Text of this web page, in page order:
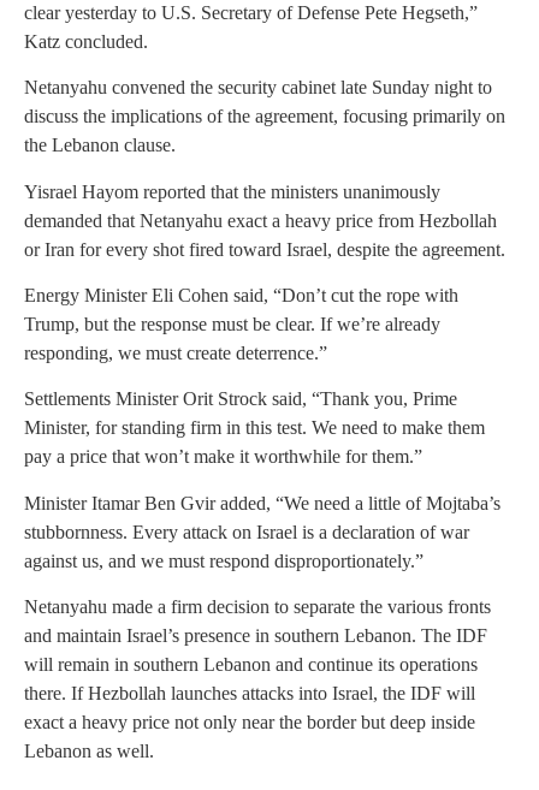
clear yesterday to U.S. Secretary of Defense Pete Hegseth,”
Katz concluded.
Netanyahu convened the security cabinet late Sunday night to
discuss the implications of the agreement, focusing primarily on
the Lebanon clause.
Yisrael Hayom reported that the ministers unanimously
demanded that Netanyahu exact a heavy price from Hezbollah
or Iran for every shot fired toward Israel, despite the agreement.
Energy Minister Eli Cohen said, “Don’t cut the rope with
Trump, but the response must be clear. If we’re already
responding, we must create deterrence.”
Settlements Minister Orit Strock said, “Thank you, Prime
Minister, for standing firm in this test. We need to make them
pay a price that won’t make it worthwhile for them.”
Minister Itamar Ben Gvir added, “We need a little of Mojtaba’s
stubbornness. Every attack on Israel is a declaration of war
against us, and we must respond disproportionately.”
Netanyahu made a firm decision to separate the various fronts
and maintain Israel’s presence in southern Lebanon. The IDF
will remain in southern Lebanon and continue its operations
there. If Hezbollah launches attacks into Israel, the IDF will
exact a heavy price not only near the border but deep inside
Lebanon as well.